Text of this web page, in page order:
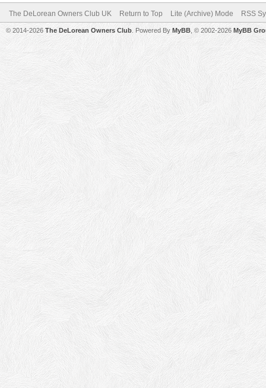
The DeLorean Owners Club UK Return to Top Lite (Archive) Mode RSS
© 2014-2026 The DeLorean Owners Club . Powered By MyBB , © 2002-2026 MyBB